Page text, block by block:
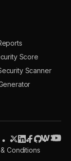
Score
Scanner
Conditions